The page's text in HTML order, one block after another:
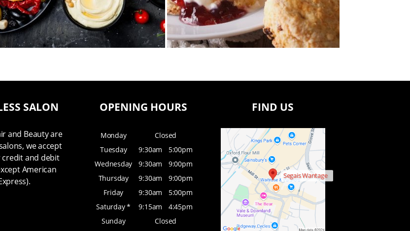
SALON
and Beauty are
we accept
credit and debit
American
OPENING HOURS
Monday
Closed
Tuesday
9:30am
5:00pm
Wednesday
9:30am
9:00pm
Thursday
9:30am
9:00pm
Friday
9:30am
5:00pm
Saturday *
9:15am
4:45pm
Sunday
Closed
FIND US
Segais Wantage